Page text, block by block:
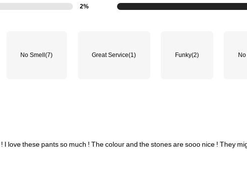
2%
No Smell(7) Great Service(1) Funky(2)
! I lovethese pantsso much ! Thecolourand thestonesaresooo nice ! They